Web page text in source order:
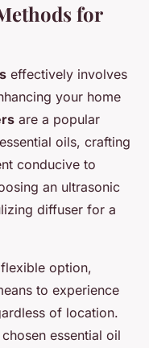
for
effectively involves
your home
are a popular
oils, crafting
conducive to
an ultrasonic
diffuser for a
option,
to experience
of location.
essential oil